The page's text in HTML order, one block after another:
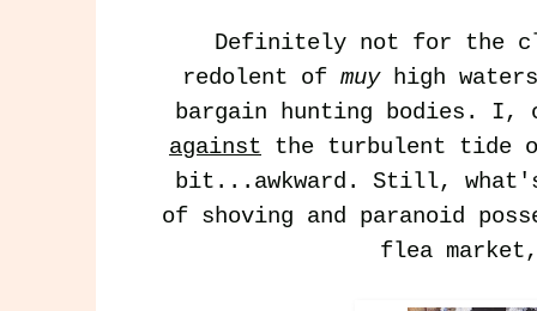
Definitely not for the
redolent of muyhigh
bargain hunting bodies. I,
against the turbulent tide
bit...awkward. Still,
of shoving and paranoid
flea